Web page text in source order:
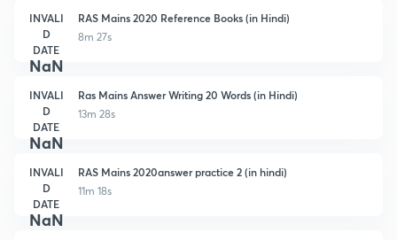
INVALI
D
DATE
NaN
RAS Mains 2020 Reference Books (in Hindi)
8m 27s
INVALI
D
DATE
NaN
Ras Mains Answer Writing 20 Words (in Hindi)
13m 28s
INVALI
D
DATE
NaN
RAS Mains 2020answer practice 2 (in hindi)
11m 18s